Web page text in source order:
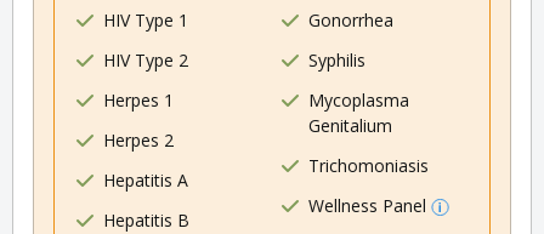
HIV Type 1
HIV Type 2
Herpes 1
Herpes 2
Hepatitis A
Hepatitis B
Gonorrhea
Syphilis
Mycoplasma
Genitalium
Trichomoniasis
Wellness Panel